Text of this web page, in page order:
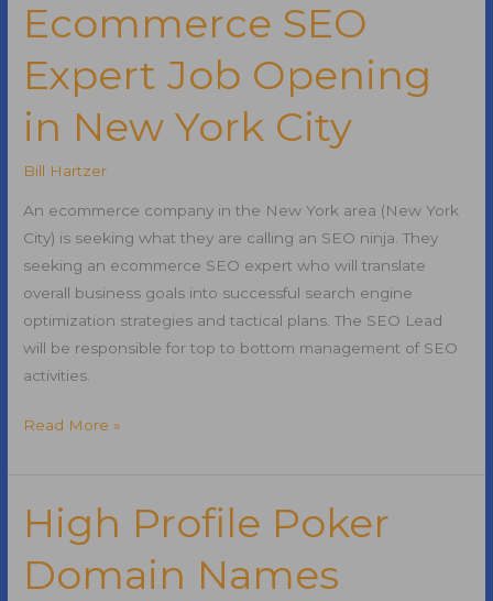
Best
Blog
Post
of
All
Time?
Ecommerce SEO
Expert Job Opening
in New York City
Bill Hartzer
An ecommerce company in the New York area (New York
City) is seeking what they are calling an SEO ninja. They
seeking an ecommerce SEO expert who will translate
overall business goals into successful search engine
optimization strategies and tactical plans. The SEO Lead
will be responsible for top to bottom management of SEO
activities.
Ecommerce
Job
Opening
in
New
Read More »
High Profile Poker
Domain Names